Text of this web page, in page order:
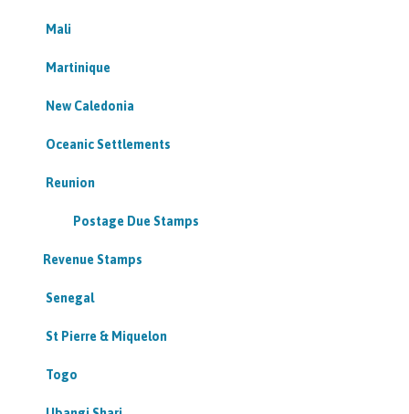
Mali
Martinique
New Caledonia
Oceanic Settlements
Reunion
Postage Due Stamps
Revenue Stamps
Senegal
St Pierre & Miquelon
Togo